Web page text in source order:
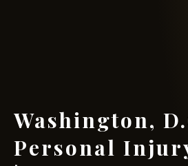
Washington,
Personal